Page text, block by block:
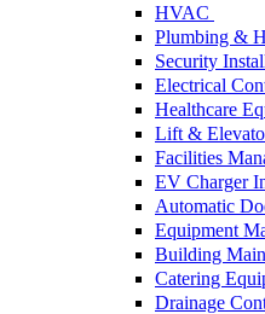
HVAC
Plumbing &
Security
Electrical
Healthcare
Lift &
Facilities
EV Charger
Automatic
Equipment
Building
Catering
Drainage